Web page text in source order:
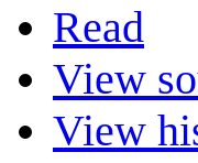
Read
View
View